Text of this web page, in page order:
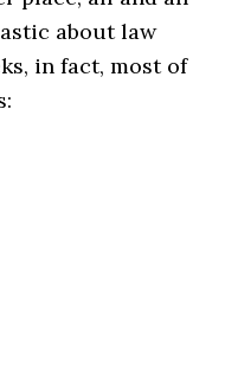
about law
in fact, most of